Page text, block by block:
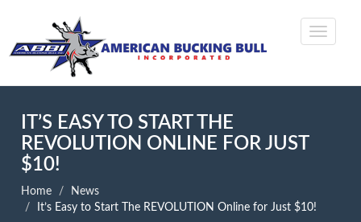
IT’S EASY TO START THE
REVOLUTION ONLINE FOR JUST
$10!
Home
News
It’s Easy to Start The REVOLUTION Online for Just $10!